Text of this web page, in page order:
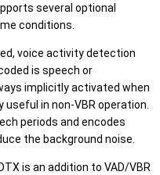
several optional
conditions.
voice activity detection
is speech or
implicitly activated when
useful in non-VBR operation.
periods and encodes
the background noise.
is an addition to VAD/VBR